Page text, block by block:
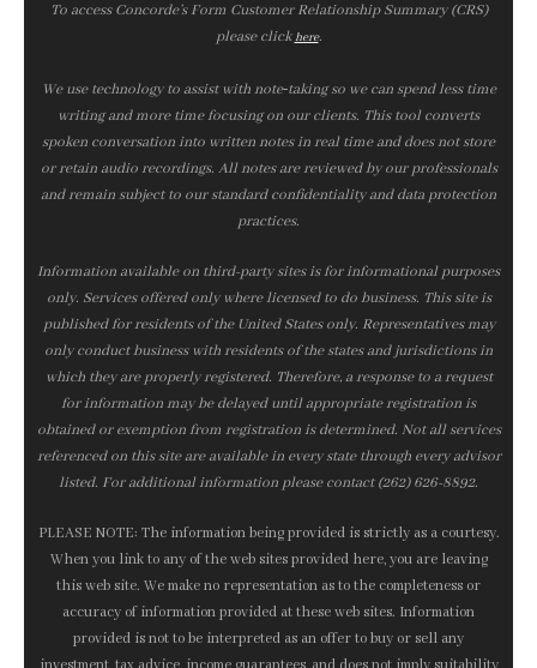
To access Concorde’s Form Customer Relationship Summary (CRS)
please clickhere.
We use technology to assist with note‑taking so we can spend less time
writing and more time focusing on our clients. This tool converts
spoken conversation into written notes in real time and does not store
or retain audio recordings. All notes are reviewed by our professionals
and remain subject to our standard confidentiality and data protection
practices.
Information available on third-party sites is for informational purposes
only. Services offered only where licensed to do business. This site is
published for residents of the United States only. Representatives may
only conduct business with residents of the states and jurisdictions in
which they are properly registered. Therefore, a response to a request
for information may be delayed until appropriate registration is
obtained or exemption from registration is determined. Not all services
referenced on this site are available in every state through every advisor
listed. For additional information please contact (262) 626-8892.
PLEASE NOTE: The information being provided is strictly as a courtesy.
When you link to any of the web sites provided here, you are leaving
this web site. We make no representation as to the completeness or
accuracy of information provided at these web sites. Information
provided is not to be interpreted as an offer to buy or sell any